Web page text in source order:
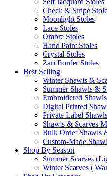
Self Jacquard Stoles
Check & Stripe
Moonlight Stoles
Lace Stoles
Ombre Stoles
Hand Paint Stoles
Crystal Stoles
Zari Border Stoles
Best Selling
Winter Shawls &
Summer Shawls &
Embroidered
Digital Printed
Private Label
Shawls & Scarves
Bulk Order Shawls
Custom-Made
Shop By Season
Summer Scarves
Winter Scarves (